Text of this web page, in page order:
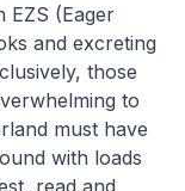
EZS (Eager
and excreting
those
to
must have
with loads